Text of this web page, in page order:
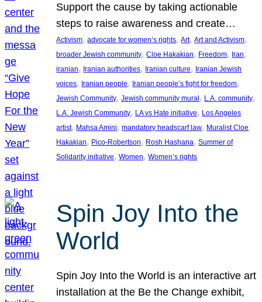
Support the cause by taking actionable
steps to raise awareness and create…
Activism, advocate for women’s rights, Art, Art and Activism
broader Jewish community, Cloe Hakakian, Freedom, Iran
iranian, Iranian authorities, Iranian culture, Iranian Jewish
voices, Iranian people, Iranian people’s fight for freedom
Jewish Community, Jewish community mural, L.A. community
L.A. Jewish Community, LA vs Hate initiative, Los Angeles
artist, Mahsa Amini, mandatory headscarf law, Muralist Cloe
Hakakian, Pico-Robertson, Rosh Hashana, Summer of
Solidarity initiative, Women, Women’s rights
Spin Joy Into the
World
Spin Joy Into the World is an interactive art
installation at the Be the Change exhibit,